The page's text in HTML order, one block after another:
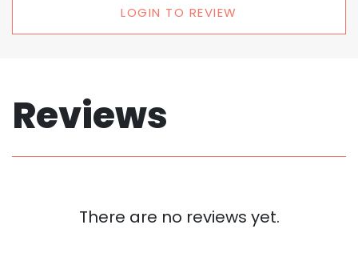
LOGIN TO REVIEW
Reviews
There are no reviews yet.